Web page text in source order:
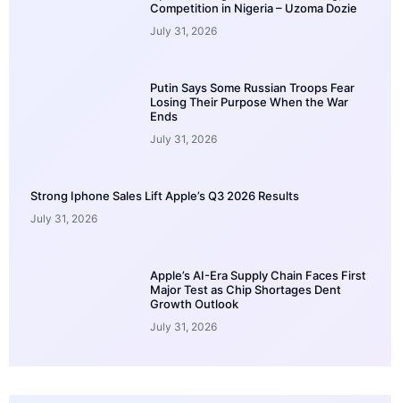
Competition in Nigeria – Uzoma Dozie
July 31, 2026
Putin Says Some Russian Troops Fear
Losing Their Purpose When the War
Ends
July 31, 2026
Strong Iphone Sales Lift Apple’s Q3 2026 Results
July 31, 2026
Apple’s AI-Era Supply Chain Faces First
Major Test as Chip Shortages Dent
Growth Outlook
July 31, 2026